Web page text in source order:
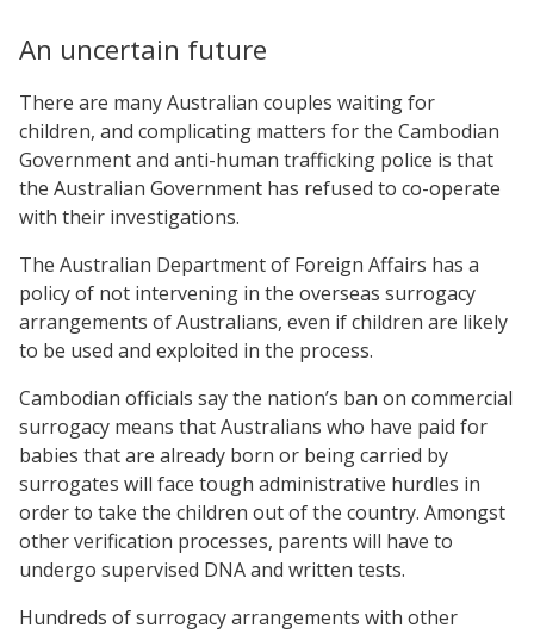
An uncertain future
There are many Australian couples waiting for
children, and complicating matters for the Cambodian
Government and anti-human trafficking police is that
the Australian Government has refused to co-operate
with their investigations.
The Australian Department of Foreign Affairs has a
policy of not intervening in the overseas surrogacy
arrangements of Australians, even if children are likely
to be used and exploited in the process.
Cambodian officials say the nation’s ban on commercial
surrogacy means that Australians who have paid for
babies that are already born or being carried by
surrogates will face tough administrative hurdles in
order to take the children out of the country. Amongst
other verification processes, parents will have to
undergo supervised DNA and written tests.
Hundreds of surrogacy arrangements with other